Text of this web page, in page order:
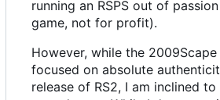
running an RSPS out of
game, not for profit).
However, while the
focused on absolute
release of RS2, I am inclined